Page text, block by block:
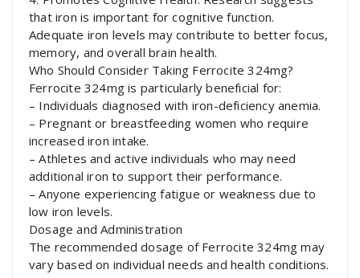
that iron is important for cognitive function.
Adequate iron levels may contribute to better focus,
memory, and overall brain health.
Who Should Consider Taking Ferrocite 324mg?
Ferrocite 324mg is particularly beneficial for:
– Individuals diagnosed with iron-deficiency anemia.
– Pregnant or breastfeeding women who require
increased iron intake.
– Athletes and active individuals who may need
additional iron to support their performance.
– Anyone experiencing fatigue or weakness due to
low iron levels.
Dosage and Administration
The recommended dosage of Ferrocite 324mg may
vary based on individual needs and health conditions.